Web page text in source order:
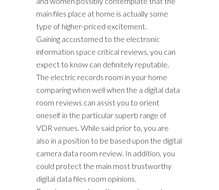
main files place at home is actually some
type of higher-priced excitement.
Gaining accustomed to the electronic
information space critical reviews, you can
expect to know can definitely reputable.
The electric records room in your home
comparing when well when the a digital data
room reviews can assist you to orient
oneself in the particular superb range of
VDR venues. While said prior to, you are
also in a position to be based upon the digital
camera data room review. In addition, you
could protect the main most trustworthy
digital data files room opinions.